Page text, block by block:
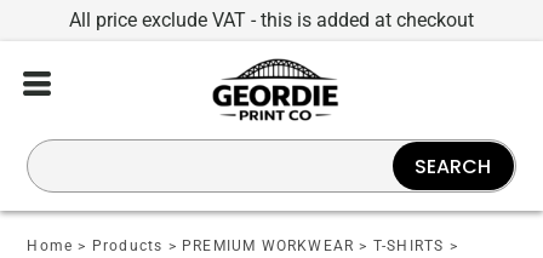
All price exclude VAT - this is added at checkout
Home > Products > PREMIUM WORKWEAR > T-SHIRTS >
SEARCH
Default
Price: Lowest First
Price: Highest First
Date Added